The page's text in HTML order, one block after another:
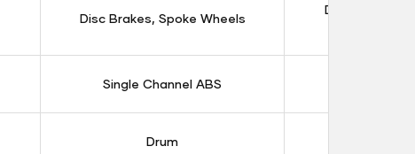
Disc Brakes, Spoke Wheels
Double Disc
Single Channel ABS
Drum